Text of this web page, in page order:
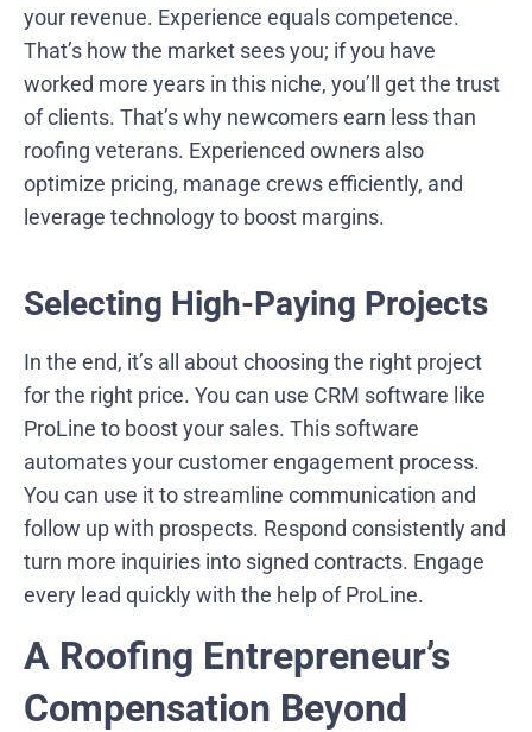
your revenue. Experience equals competence.
That’s how the market sees you; if you have
worked more years in this niche, you’ll get the trust
of clients. That’s why newcomers earn less than
roofing veterans. Experienced owners also
optimize pricing, manage crews efficiently, and
leverage technology to boost margins.
Selecting High-Paying Projects
In the end, it’s all about choosing the right project
for the right price. You can use CRM software like
ProLine to boost your sales. This software
automates your customer engagement process.
You can use it to streamline communication and
follow up with prospects. Respond consistently and
turn more inquiries into signed contracts. Engage
every lead quickly with the help of ProLine.
A Roofing Entrepreneur’s
Compensation Beyond